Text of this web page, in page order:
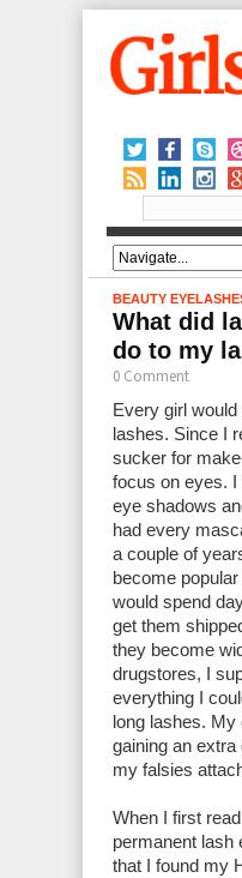
BEAUTY
What did
do to my
0 Comment
Every girl
lashes. Since I
sucker for
focus on eyes.
eye shadows
had every
a couple of
become
would spend
get them
they become
drugstores, I
everything I
long lashes.
gaining an
my falsies
When I first
permanent lash
that I found my